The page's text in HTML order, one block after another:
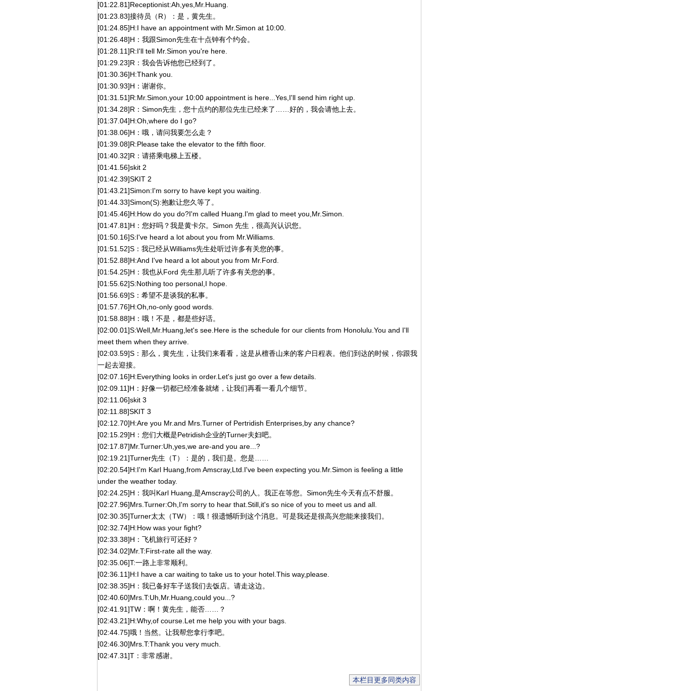
[01:22.81]Receptionist:Ah,yes,Mr.Huang.
[01:23.83]接待员（R）：是，黄先生。
[01:24.85]H:I have an appointment with Mr.Simon at 10:00.
[01:26.48]H：我跟Simon先生在十点钟有个约会。
[01:28.11]R:I'll tell Mr.Simon you're here.
[01:29.23]R：我会告诉他您已经到了。
[01:30.36]H:Thank you.
[01:30.93]H：谢谢你。
[01:31.51]R:Mr.Simon,your 10:00 appointment is here...Yes,I'll send him right up.
[01:34.28]R：Simon先生，您十点约的那位先生已经来了……好的，我会请他上去。
[01:37.04]H:Oh,where do I go?
[01:38.06]H：哦，请问我要怎么走？
[01:39.08]R:Please take the elevator to the fifth floor.
[01:40.32]R：请搭乘电梯上五楼。
[01:41.56]skit 2
[01:42.39]SKIT 2
[01:43.21]Simon:I'm sorry to have kept you waiting.
[01:44.33]Simon(S):抱歉让您久等了。
[01:45.46]H:How do you do?I'm called Huang.I'm glad to meet you,Mr.Simon.
[01:47.81]H：您好吗？我是黄卡尔。Simon 先生，很高兴认识您。
[01:50.16]S:I've heard a lot about you from Mr.Williams.
[01:51.52]S：我已经从Williams先生处听过许多有关您的事。
[01:52.88]H:And I've heard a lot about you from Mr.Ford.
[01:54.25]H：我也从Ford 先生那儿听了许多有关您的事。
[01:55.62]S:Nothing too personal,I hope.
[01:56.69]S：希望不是谈我的私事。
[01:57.76]H:Oh,no-only good words.
[01:58.88]H：哦！不是，都是些好话。
[02:00.01]S:Well,Mr.Huang,let's see.Here is the schedule for our clients from Honolulu.You and I'll
meet them when they arrive.
[02:03.59]S：那么，黄先生，让我们来看看，这是从檀香山来的客户日程表。他们到达的时候，你跟我
一起去迎接。
[02:07.16]H:Everything looks in order.Let's just go over a few details.
[02:09.11]H：好像一切都已经准备就绪，让我们再看一看几个细节。
[02:11.06]skit 3
[02:11.88]SKIT 3
[02:12.70]H:Are you Mr.and Mrs.Turner of Pertridish Enterprises,by any chance?
[02:15.29]H：您们大概是Petridish企业的Turner夫妇吧。
[02:17.87]Mr.Turner:Uh,yes,we are-and you are...?
[02:19.21]Turner先生（T）：是的，我们是。您是……
[02:20.54]H:I'm Karl Huang,from Amscray,Ltd.I've been expecting you.Mr.Simon is feeling a little
under the weather today.
[02:24.25]H：我叫Karl Huang,是Amscray公司的人。我正在等您。Simon先生今天有点不舒服。
[02:27.96]Mrs.Turner:Oh,I'm sorry to hear that.Still,it's so nice of you to meet us and all.
[02:30.35]Turner太太（TW）：哦！很遗憾听到这个消息。可是我还是很高兴您能来接我们。
[02:32.74]H:How was your fight?
[02:33.38]H：飞机旅行可还好？
[02:34.02]Mr.T:First-rate all the way.
[02:35.06]T:一路上非常顺利。
[02:36.11]H:I have a car waiting to take us to your hotel.This way,please.
[02:38.35]H：我已备好车子送我们去饭店。请走这边。
[02:40.60]Mrs.T:Uh,Mr.Huang,could you...?
[02:41.91]TW：啊！黄先生，能否……？
[02:43.21]H:Why,of course.Let me help you with your bags.
[02:44.75]哦！当然。让我帮您拿行李吧。
[02:46.30]Mrs.T:Thank you very much.
[02:47.31]T：非常感谢。
本栏目更多同类内容